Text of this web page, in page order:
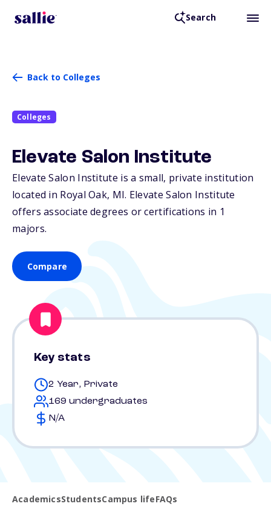
Search
Back to Colleges
Colleges
Elevate Salon Institute
Elevate Salon Institute is a small, private institution
located in Royal Oak, MI. Elevate Salon Institute
offers associate degrees or certifications in 1
majors.
Compare
Key stats
2 Year, Private
169 undergraduates
N/A
AcademicsStudentsCampus lifeFAQs